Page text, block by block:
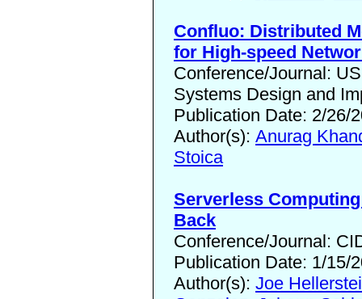
Confluo: Distributed
for High-speed
Conference/Journal:
Systems Design and
Publication Date: 2/26/
Author(s): Anurag
Stoica
Serverless
Back
Conference/Journal:
Publication Date: 1/15/
Author(s): Joe